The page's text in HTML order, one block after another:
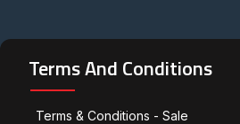
Terms And Conditions
Terms & Conditions - Sale